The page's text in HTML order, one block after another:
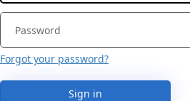
Forgot your password?
Sign in